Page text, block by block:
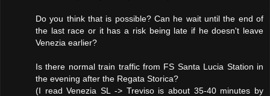
Do you think that is possible? Can he wait until the end of
the last race or it has a risk being late if he doesn't leave
Venezia earlier?
Is there normal train traffic from FS Santa Lucia Station in
the evening after the Regata Storica?
(I read Venezia SL -> Treviso is about 35-40 minutes by